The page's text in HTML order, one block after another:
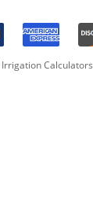
Irrigation Calculators